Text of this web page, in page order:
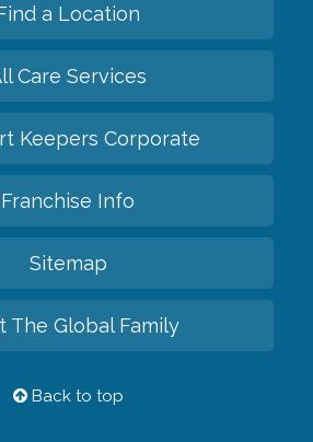
a Location
Care Services
Keepers Corporate
Franchise Info
Sitemap
The Global Family
Back to top